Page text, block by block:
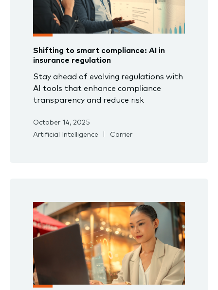
Shifting to smart compliance: AI in
insurance regulation
Stay ahead of evolving regulations with
AI tools that enhance compliance
transparency and reduce risk
October 14, 2025
Artificial Intelligence
Carrier